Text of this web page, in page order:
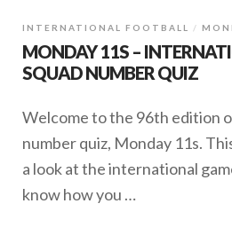
INTERNATIONAL FOOTBALL
MONDAY 11S –
SQUAD NUMBER QUIZ
Welcome to the 96th edition
number quiz, Monday 11s.
a look at the international
know how you …